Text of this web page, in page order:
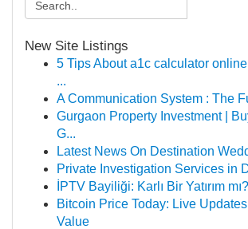
New Site Listings
5 Tips About a1c calculator
...
A Communication System : The
Gurgaon Property Investment |
G...
Latest News On Destination
Private Investigation Services in
İPTV Bayiliği: Karlı Bir Yatırım mı?
Bitcoin Price Today: Live
Value